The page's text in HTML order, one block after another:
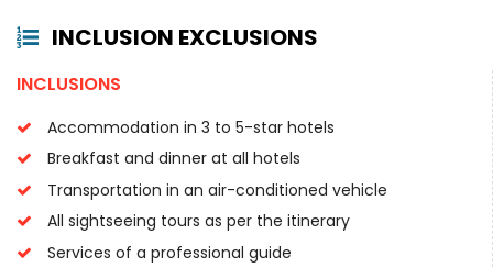
INCLUSION EXCLUSIONS
INCLUSIONS
Accommodation in 3 to 5-star hotels
Breakfast and dinner at all hotels
Transportation in an air-conditioned vehicle
All sightseeing tours as per the itinerary
Services of a professional guide